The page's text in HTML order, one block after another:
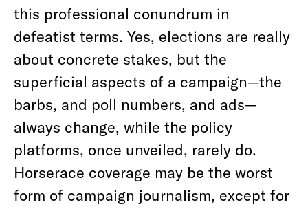
this professional conundrum in
defeatist terms. Yes, elections are really
about concrete stakes, but the
superficial aspects of a campaign—the
barbs, and poll numbers, and ads—
always change, while the policy
platforms, once unveiled, rarely do.
Horserace coverage may be the worst
form of campaign journalism, except for